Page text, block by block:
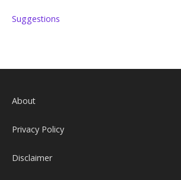
Suggestions
About
Privacy Policy
Disclaimer